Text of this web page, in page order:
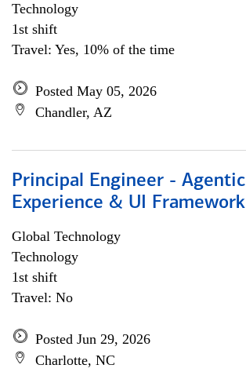
Technology
1st shift
Travel: Yes, 10% of the time
Posted May 05, 2026
Chandler, AZ
Principal Engineer - Agentic
Experience & UI Framework
Global Technology
Technology
1st shift
Travel: No
Posted Jun 29, 2026
Charlotte, NC